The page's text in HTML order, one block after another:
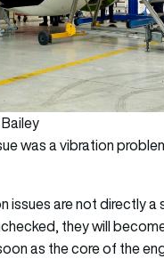
was a vibration
issues are not directly a
they will
as the core of the